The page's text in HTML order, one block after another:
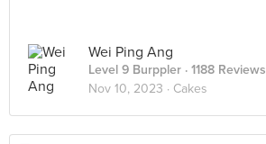
Wei Ping Ang
Level 9 Burppler · 1188 Reviews
Nov 10, 2023 · Cakes